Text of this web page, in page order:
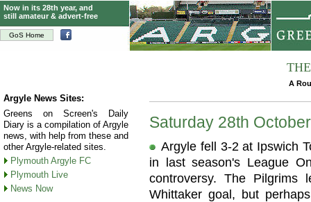
GoS Home
Now in its 28th year, and
still amateur & advert-free
A
Argyle News Sites:
Greens on Screen's Daily
Diary is a compilation of Argyle
news, with help from these and
other Argyle-related sites.
Plymouth Argyle FC
Plymouth Live
News Now
Saturday 28th
Argyle fell 3-2 at Ipswich
in last season's League
controversy. The
Whittaker goal, but